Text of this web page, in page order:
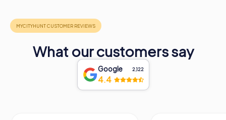
What our customers say
Google 2,122
4.4